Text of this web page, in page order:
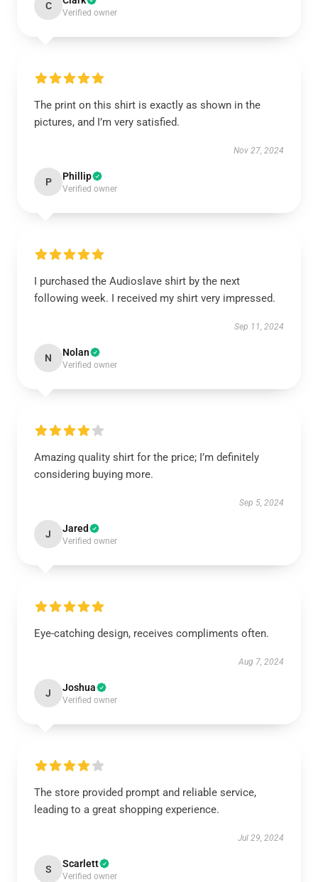
C
Verified owner
The print on this shirt is exactly as shown in the
pictures, and I’m very satisfied.
Nov 27, 2024
P Phillip
Verified owner
I purchased the Audioslave shirt by the next
following week. I received my shirt very impressed.
Sep 11, 2024
N Nolan
Verified owner
Amazing quality shirt for the price; I’m definitely
considering buying more.
Sep 5, 2024
J Jared
Verified owner
Eye-catching design, receives compliments often.
Aug 7, 2024
J Joshua
Verified owner
The store provided prompt and reliable service,
leading to a great shopping experience.
Jul 29, 2024
S Scarlett
Verified owner